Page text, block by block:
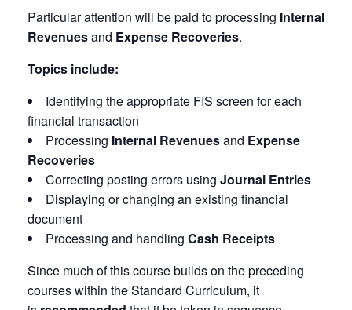
Particular attention will be paid to processing Internal
Revenuesand Expense Recoveries.
Topics include:
Identifying the appropriate FIS screen for each
financial transaction
Processing Internal Revenuesand Expense
Recoveries
Correcting posting errors using Journal Entries
Displaying or changing an existing financial
document
Processing and handling Cash Receipts
Since much of this course builds on the preceding
courses within the Standard Curriculum, it